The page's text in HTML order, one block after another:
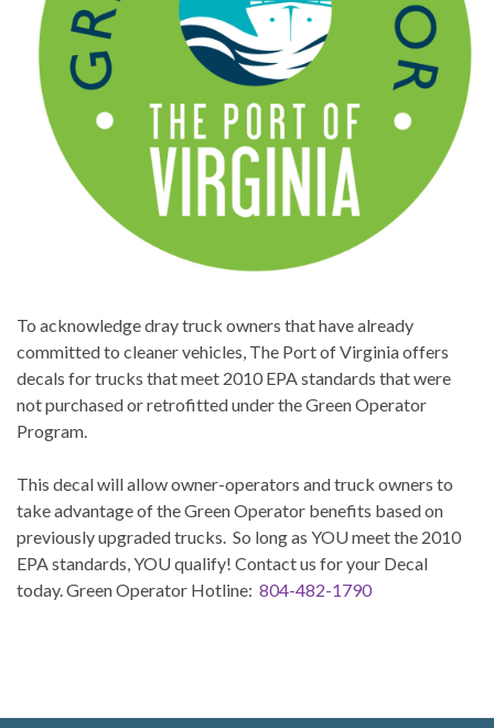
To acknowledge dray truck owners that have already
committed to cleaner vehicles, The Port of Virginia offers
decals for trucks that meet 2010 EPA standards that were
not purchased or retrofitted under the Green Operator
Program.
This decal will allow owner-operators and truck owners to
take advantage of the Green Operator benefits based on
previously upgraded trucks. So long as YOU meet the 2010
EPA standards, YOU qualify! Contact us for your Decal
today. Green Operator Hotline: 804-482-1790